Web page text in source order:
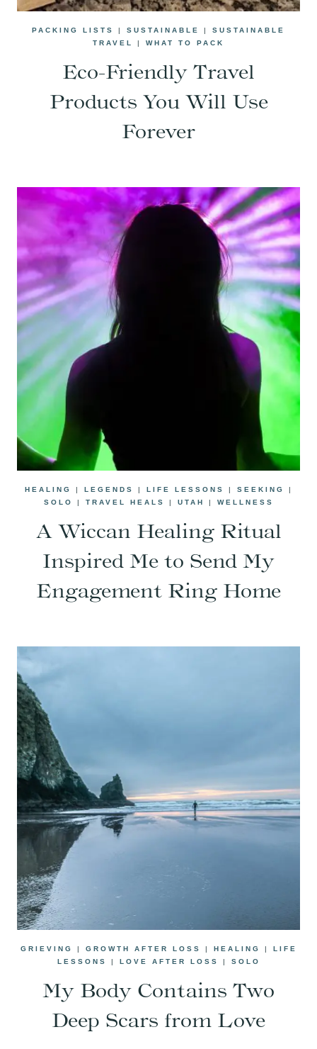
PACKING LISTS | SUSTAINABLE | SUSTAINABLE
TRAVEL
| WHAT TO PACK
Eco-Friendly Travel
Products You Will Use
Forever
HEALING | LEGENDS | LIFE LESSONS | SEEKING
|
SOLO
| TRAVEL HEALS | UTAH | WELLNESS
A Wiccan Healing Ritual
Inspired Me to Send My
Engagement Ring Home
GRIEVING | GROWTH AFTER LOSS | HEALING | LIFE
LESSONS
| LOVE AFTER LOSS | SOLO
My Body Contains Two
Deep Scars from Love